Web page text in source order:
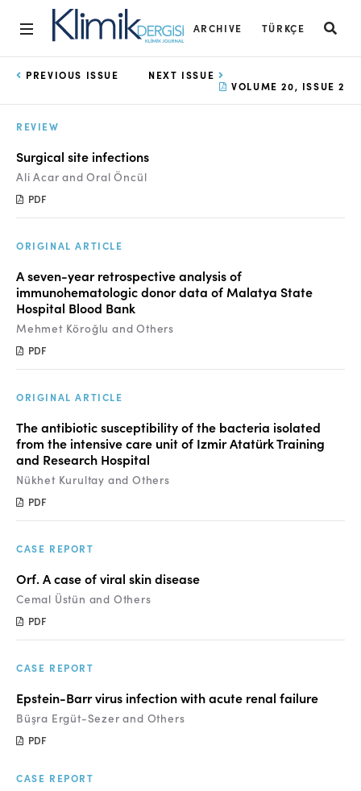
ARCHIVE TÜRKÇE
Home
Archive
Open Access Statement
Editorial Board
Peer Review Process
Instructions to Authors
Abstracting and Indexing
Copyright
Contact
PREVIOUS ISSUE
NEXT ISSUE
VOLUME 20, ISSUE 2
REVIEW
Surgical site infections
Ali Acar and Oral Öncül
PDF
ORIGINAL ARTICLE
A seven-year retrospective analysis of
immunohematologic donor data of Malatya State
Hospital Blood Bank
Mehmet Köroğlu and Others
PDF
ORIGINAL ARTICLE
The antibiotic susceptibility of the bacteria isolated
from the intensive care unit of Izmir Atatürk Training
and Research Hospital
Nükhet Kurultay and Others
PDF
CASE REPORT
Orf. A case of viral skin disease
Cemal Üstün and Others
PDF
CASE REPORT
Epstein-Barr virus infection with acute renal failure
Büşra Ergüt-Sezer and Others
PDF
CASE REPORT